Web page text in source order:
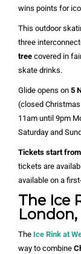
wins points for
This outdoor
three
tree covered in
skate drinks.
Glide opens on 5
(closed
11am until 9pm
Saturday and
Tickets start from
tickets are
available on a
The Ice
London,
The Ice Rink at
way to combine